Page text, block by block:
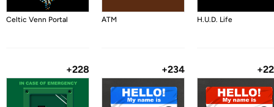
Celtic Venn Portal ATM H.U.D. Life
+228 +234